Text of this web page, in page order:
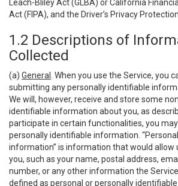
Leach-Bliley Act (GLBA) or California
Act (FIPA), and the Driver’s Privacy
1.2 Descriptions of
Collected
(a) General
. When you use the Service, you
submitting any personally identifiable
We will, however, receive and store some
identifiable information about you, as
participate in certain functionalities, you
personally identifiable information.
information” is information that would allow
you, such as your name, postal address,
number, or any other information the
defined as personal or personally